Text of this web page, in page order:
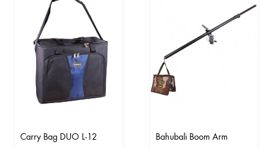
Carry Bag DUO L-12 Bahubali Boom Arm